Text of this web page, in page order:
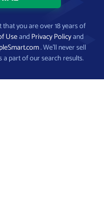
that you are over 18 years of
UseandPrivacy Policyand
. We’ll never sell
part of our search results.